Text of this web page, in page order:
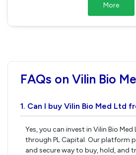
More
FAQs on Vilin Bio
1. Can I buy Vilin Bio Med Ltd
Yes, you can invest in Vilin Bio
through PL Capital. Our platform
and secure way to buy, hold, and